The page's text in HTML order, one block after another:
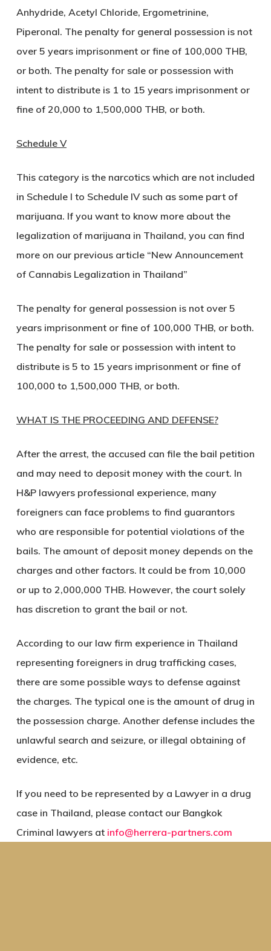
Anhydride, Acetyl Chloride, Ergometrinine,
Piperonal. The penalty for general possession is not
over 5 years imprisonment or fine of 100,000 THB,
or both. The penalty for sale or possession with
intent to distribute is 1 to 15 years imprisonment or
fine of 20,000 to 1,500,000 THB, or both.
Schedule V
This category is the narcotics which are not included
in Schedule I to Schedule IV such as some part of
marijuana. If you want to know more about the
legalization of marijuana in Thailand, you can find
more on our previous article “New Announcement
of Cannabis Legalization in Thailand”
The penalty for general possession is not over 5
years imprisonment or fine of 100,000 THB, or both.
The penalty for sale or possession with intent to
distribute is 5 to 15 years imprisonment or fine of
100,000 to 1,500,000 THB, or both.
WHAT IS THE PROCEEDING AND DEFENSE?
After the arrest, the accused can file the bail petition
and may need to deposit money with the court. In
H&P lawyers professional experience, many
foreigners can face problems to find guarantors
who are responsible for potential violations of the
bails. The amount of deposit money depends on the
charges and other factors. It could be from 10,000
or up to 2,000,000 THB. However, the court solely
has discretion to grant the bail or not.
According to our law firm experience in Thailand
representing foreigners in drug trafficking cases,
there are some possible ways to defense against
the charges. The typical one is the amount of drug in
the possession charge. Another defense includes the
unlawful search and seizure, or illegal obtaining of
evidence, etc.
If you need to be represented by a Lawyer in a drug
case in Thailand, please contact our Bangkok
Criminal lawyers at info@herrera-partners.com